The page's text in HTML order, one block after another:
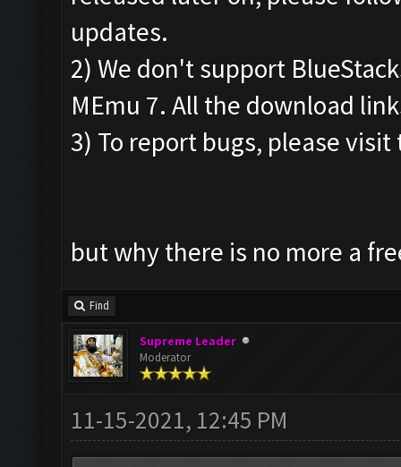
updates.
2) We don't support
MEmu 7. All the download
3) To report bugs, please
but why there is no more a
Find
Supreme Leader
Moderator
11-15-2021, 12:45 PM